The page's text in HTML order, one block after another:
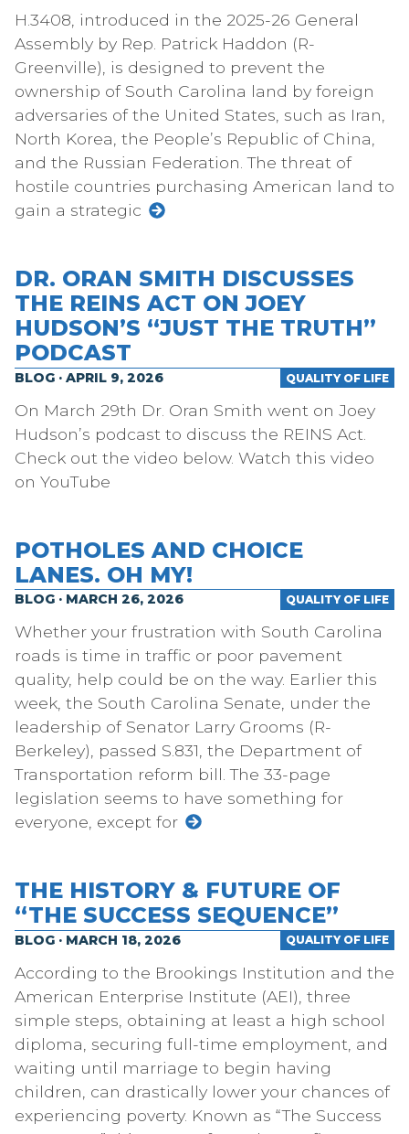
H.3408, introduced in the 2025-26 General
Assembly by Rep. Patrick Haddon (R-
Greenville), is designed to prevent the
ownership of South Carolina land by foreign
adversaries of the United States, such as Iran,
North Korea, the People’s Republic of China,
and the Russian Federation. The threat of
hostile countries purchasing American land to
gain a strategic
DR. ORAN SMITH DISCUSSES
THE REINS ACT ON JOEY
HUDSON’S “JUST THE TRUTH”
PODCAST
QUALITY OF LIFE
BLOG · APRIL 9, 2026
On March 29th Dr. Oran Smith went on Joey
Hudson’s podcast to discuss the REINS Act.
Check out the video below. Watch this video
on YouTube
POTHOLES AND CHOICE
LANES. OH MY!
QUALITY OF LIFE
BLOG · MARCH 26, 2026
Whether your frustration with South Carolina
roads is time in traffic or poor pavement
quality, help could be on the way. Earlier this
week, the South Carolina Senate, under the
leadership of Senator Larry Grooms (R-
Berkeley), passed S.831, the Department of
Transportation reform bill. The 33-page
legislation seems to have something for
everyone, except for
THE HISTORY & FUTURE OF
“THE SUCCESS SEQUENCE”
QUALITY OF LIFE
BLOG · MARCH 18, 2026
According to the Brookings Institution and the
American Enterprise Institute (AEI), three
simple steps, obtaining at least a high school
diploma, securing full-time employment, and
waiting until marriage to begin having
children, can drastically lower your chances of
experiencing poverty. Known as “The Success